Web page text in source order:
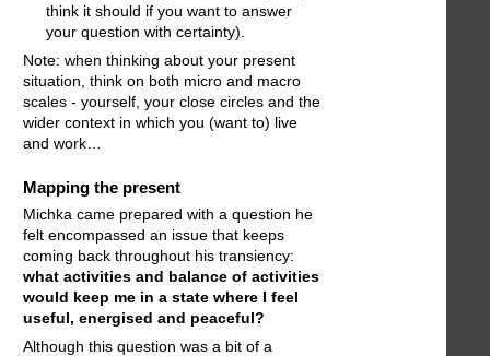
think it should if you want to answer
your question with certainty).
Note: when thinking about your present
situation, think on both micro and macro
scales - yourself, your close circles and the
wider context in which you (want to) live
and work…
Mapping the present
Michka came prepared with a question he
felt encompassed an issue that keeps
coming back throughout his transiency:
what activities and balance of activities
would keep me in a state where I feel
useful, energised and peaceful?
Although this question was a bit of a